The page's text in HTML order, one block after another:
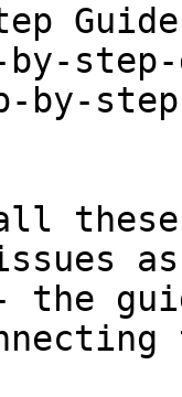
by-
by-
- the